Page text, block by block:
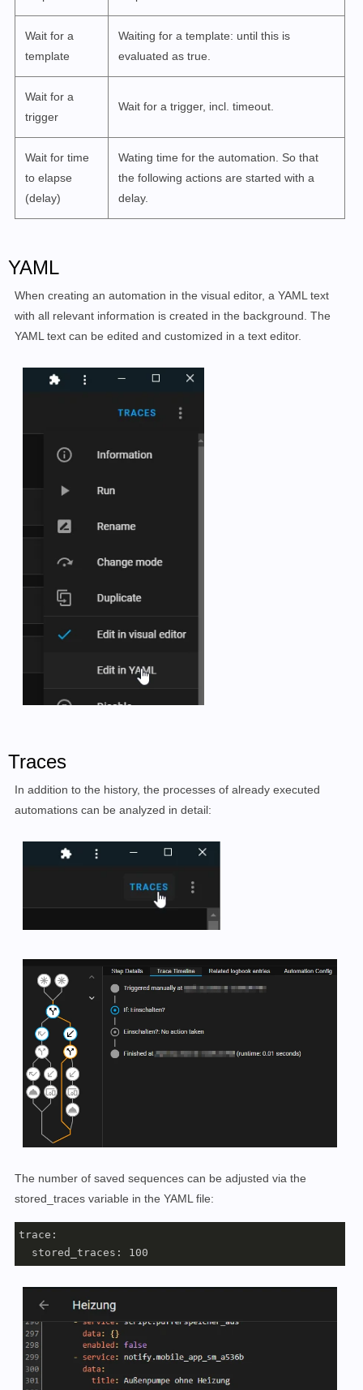
Wait for a
template
Waiting for a template: until this is
evaluated as true.
Wait for a
trigger
Wait for a trigger, incl. timeout.
Wait for time
to elapse
(delay)
Wating time for the automation. So that
the following actions are started with a
delay.
YAML
When creating an automation in the visual editor, a YAML text
with all relevant information is created in the background. The
YAML text can be edited and customized in a text editor.
Traces
In addition to the history, the processes of already executed
automations can be analyzed in detail:
The number of saved sequences can be adjusted via the
stored_traces variable in the YAML file:
trace:
  stored_traces: 100